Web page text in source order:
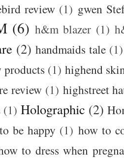
review (1) gwen
(6) h&m blazer (1)
(2) handmaids tale (1)
(1) highend
review (1) highstreet
(1) Holographic (2)
be happy (1) how to
to dress when